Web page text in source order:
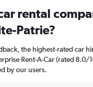
rental
Patrie?
the highest-rated car
Rent-A-Car (rated
by our users.